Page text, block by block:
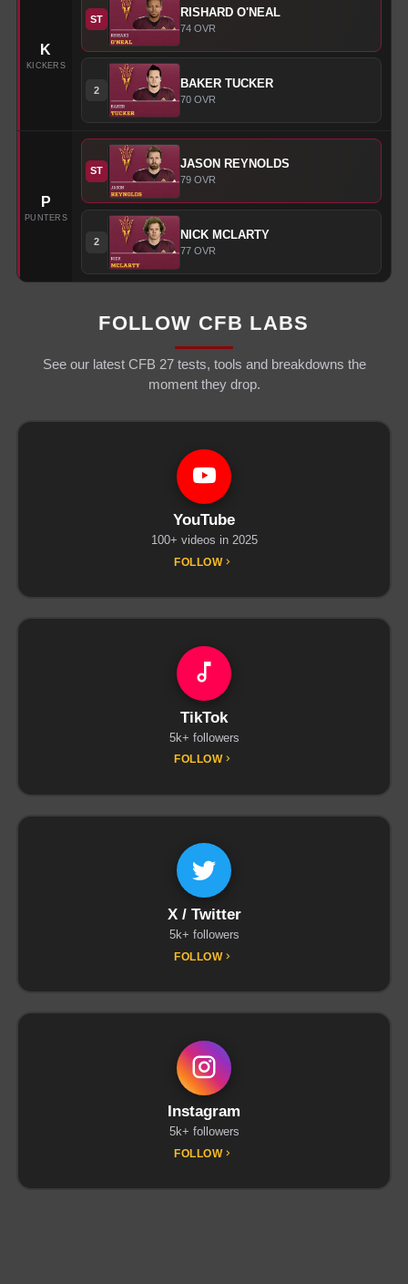
K
KICKERS
ST RISHARD O'NEAL
74 OVR
2 BAKER TUCKER
70 OVR
P
PUNTERS
ST JASON REYNOLDS
79 OVR
2 NICK MCLARTY
77 OVR
FOLLOW CFB LABS
See our latest CFB 27 tests, tools and breakdowns the
moment they drop.
YouTube
100+ videos in 2025
FOLLOW
TikTok
5k+ followers
FOLLOW
X / Twitter
5k+ followers
FOLLOW
Instagram
5k+ followers
FOLLOW